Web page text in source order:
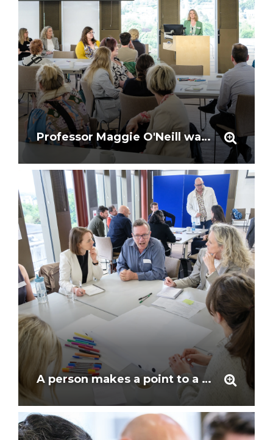
Professor Maggie O'Neill warmly welcomes particpants to the workshop
A person makes a point to a listening group around a table at the workshop